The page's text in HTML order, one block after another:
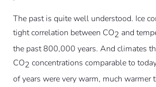
The past is quite well understood. Ice
tight correlation between CO2 and
the past 800,000 years. And climates
CO2 concentrations comparable to
of years were very warm, much warmer